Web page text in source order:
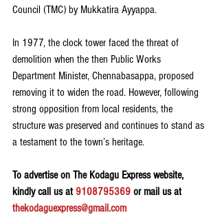
Council (TMC) by Mukkatira Ayyappa.
In 1977, the clock tower faced the threat of
demolition when the then Public Works
Department Minister, Chennabasappa, proposed
removing it to widen the road. However, following
strong opposition from local residents, the
structure was preserved and continues to stand as
a testament to the town’s heritage.
To advertise on The Kodagu Express website,
kindly call us at 9108795369 or mail us at
thekodaguexpress@gmail.com